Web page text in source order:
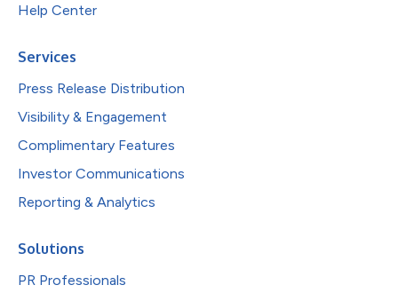
Help Center
Services
Press Release Distribution
Visibility & Engagement
Complimentary Features
Investor Communications
Reporting & Analytics
Solutions
PR Professionals